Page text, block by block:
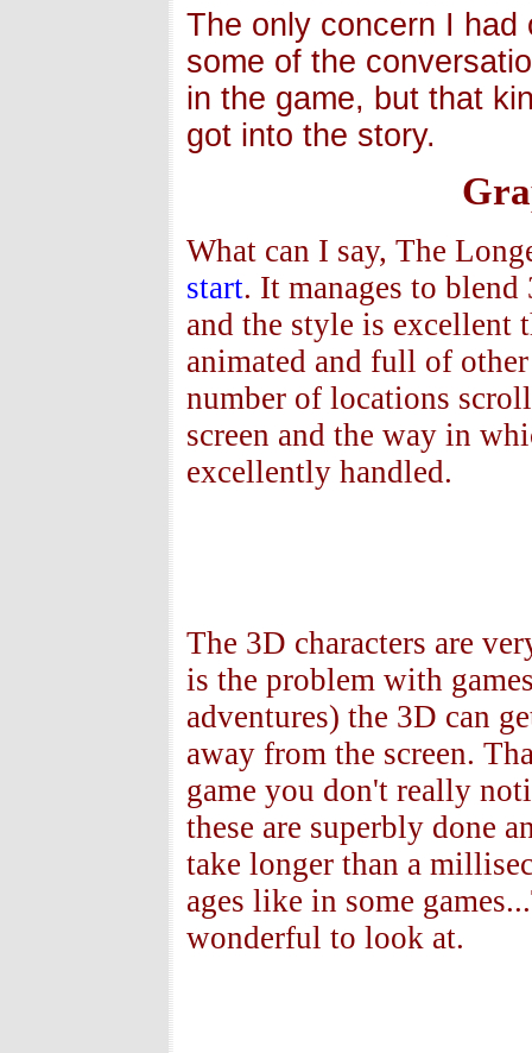
The only concern I
some of the
in the game, but that
got into the story.
What can I say, The
start. It manages to
and the style is excellent
animated and full of
number of locations
screen and the way in
excellently handled.
The 3D characters are
is the problem with
adventures) the 3D can
away from the screen.
game you don't really
these are superbly done
take longer than a
ages like in some
wonderful to look at.